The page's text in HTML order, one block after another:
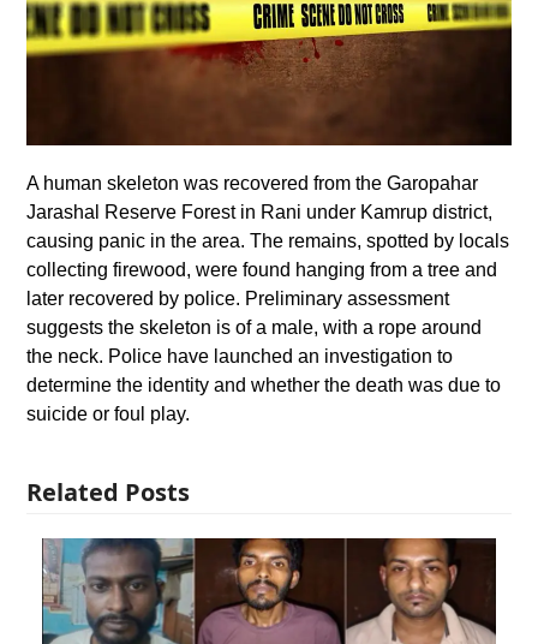
A human skeleton was recovered from the Garopahar
Jarashal Reserve Forest in Rani under Kamrup district,
causing panic in the area. The remains, spotted by locals
collecting firewood, were found hanging from a tree and
later recovered by police. Preliminary assessment
suggests the skeleton is of a male, with a rope around
the neck. Police have launched an investigation to
determine the identity and whether the death was due to
suicide or foul play.
Related Posts